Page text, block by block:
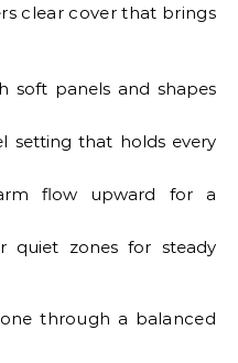
clear cover that brings
soft panels and shapes
setting that holds every
flow upward for a
quiet zones for steady
through a balanced